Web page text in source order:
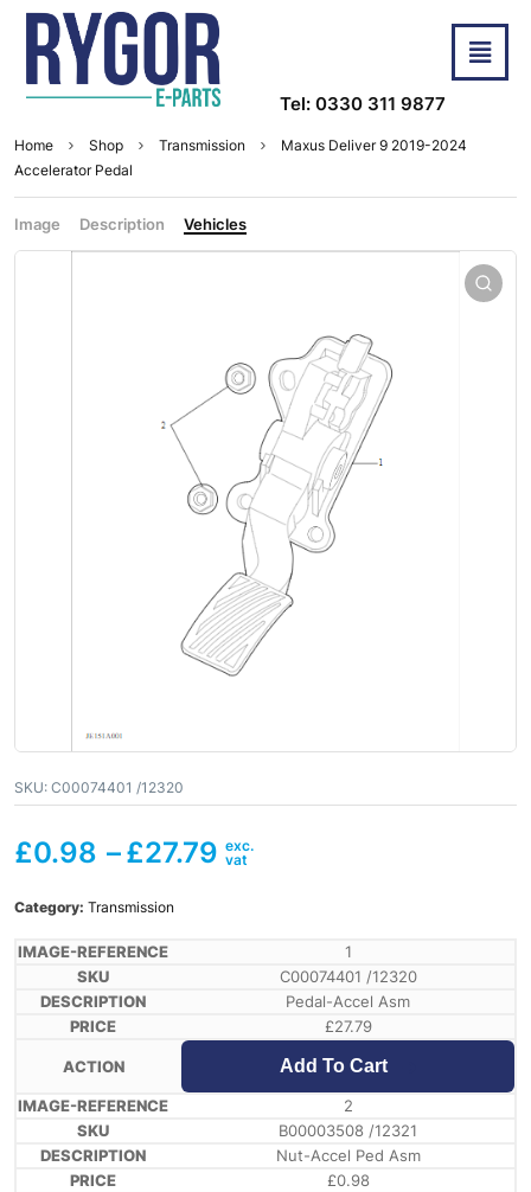
Tel: 0330 311 9877
Home Shop Transmission
Maxus Deliver 9 2019-2024
Accelerator Pedal
Image Description Vehicles
SKU: C00074401 /12320
£0.98 –£27.79
Category: Transmission
1
C00074401 /12320
Pedal-Accel Asm
£27.79
Add To Cart
2
B00003508 /12321
Nut-Accel Ped Asm
£0.98